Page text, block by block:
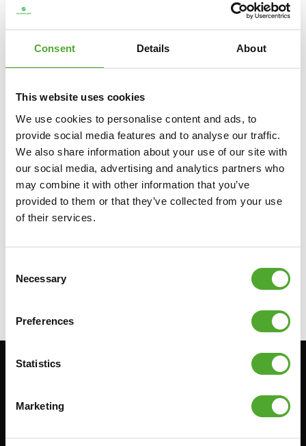
Consent Details About
This website uses cookies
We use cookies to personalise content and ads, to
provide social media features and to analyse our traffic.
We also share information about your use of our site with
our social media, advertising and analytics partners who
may combine it with other information that you’ve
provided to them or that they’ve collected from your use
of their services.
Selection
Necessary
Preferences
Statistics
Marketing
COMPARE